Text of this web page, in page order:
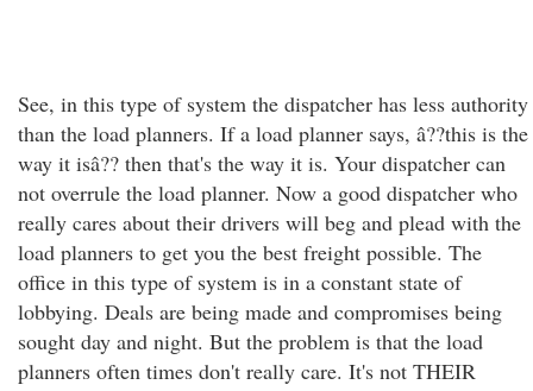
See, in this type of system the dispatcher has less authority
than the load planners. If a load planner says, â??this is the
way it isâ?? then that's the way it is. Your dispatcher can
not overrule the load planner. Now a good dispatcher who
really cares about their drivers will beg and plead with the
load planners to get you the best freight possible. The
office in this type of system is in a constant state of
lobbying. Deals are being made and compromises being
sought day and night. But the problem is that the load
planners often times don't really care. It's not THEIR